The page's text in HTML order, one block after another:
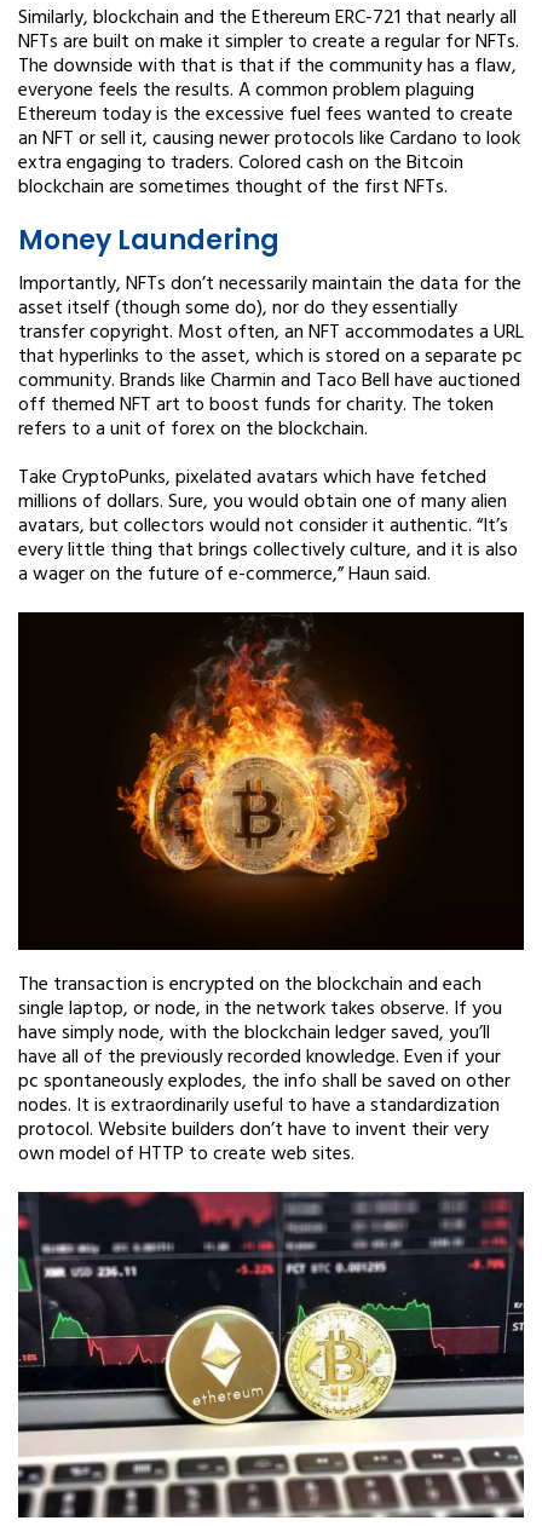
Similarly, blockchain and the Ethereum ERC-721 that nearly all
NFTs are built on make it simpler to create a regular for NFTs.
The downside with that is that if the community has a flaw,
everyone feels the results. A common problem plaguing
Ethereum today is the excessive fuel fees wanted to create
an NFT or sell it, causing newer protocols like Cardano to look
extra engaging to traders. Colored cash on the Bitcoin
blockchain are sometimes thought of the first NFTs.
Money Laundering
Importantly, NFTs don’t necessarily maintain the data for the
asset itself (though some do), nor do they essentially
transfer copyright. Most often, an NFT accommodates a URL
that hyperlinks to the asset, which is stored on a separate pc
community. Brands like Charmin and Taco Bell have auctioned
off themed NFT art to boost funds for charity. The token
refers to a unit of forex on the blockchain.
Take CryptoPunks, pixelated avatars which have fetched
millions of dollars. Sure, you would obtain one of many alien
avatars, but collectors would not consider it authentic. “It’s
every little thing that brings collectively culture, and it is also
a wager on the future of e-commerce,” Haun said.
The transaction is encrypted on the blockchain and each
single laptop, or node, in the network takes observe. If you
have simply node, with the blockchain ledger saved, you’ll
have all of the previously recorded knowledge. Even if your
pc spontaneously explodes, the info shall be saved on other
nodes. It is extraordinarily useful to have a standardization
protocol. Website builders don’t have to invent their very
own model of HTTP to create web sites.